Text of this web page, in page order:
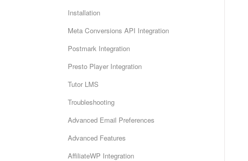
Installation
Meta Conversions API Integration
Postmark Integration
Presto Player Integration
Tutor LMS
Troubleshooting
Advanced Email Preferences
Advanced Features
AffiliateWP Integration